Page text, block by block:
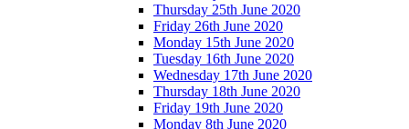
Thursday 25th June 2020
Friday 26th June 2020
Monday 15th June 2020
Tuesday 16th June 2020
Wednesday 17th June 2020
Thursday 18th June 2020
Friday 19th June 2020
Monday 8th June 2020